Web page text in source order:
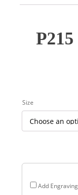
Add Engraving
Size